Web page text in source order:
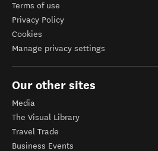
Terms of use
Privacy Policy
Cookies
Manage privacy settings
Our other sites
Media
The Visual Library
Travel Trade
Business Events